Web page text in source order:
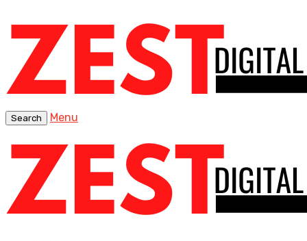
Search Menu